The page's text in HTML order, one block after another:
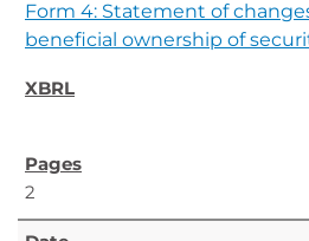
Form 4: Statement of
beneficial ownership of
2